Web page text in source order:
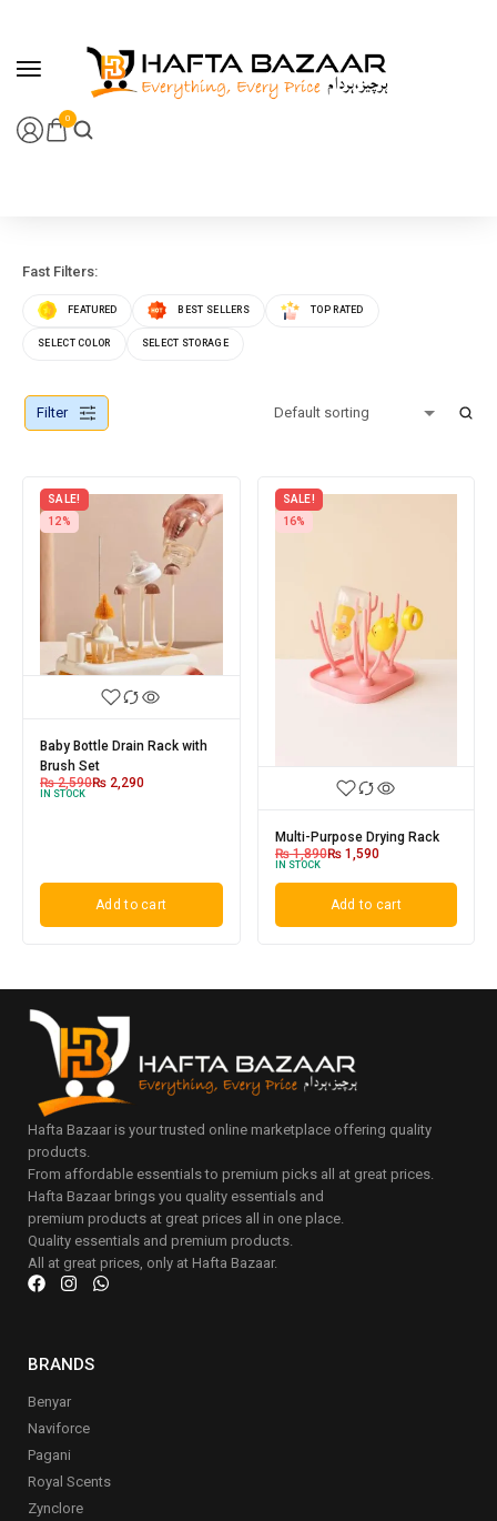
0
Fast Filters:
FEATURED BEST SELLERS TOP RATED
SELECT COLOR SELECT STORAGE
Filter
SALE!
12%
Baby Bottle Drain Rack with
Brush Set
₨2,590₨ 2,290
IN STOCK
Add to cart
SALE!
16%
Multi-Purpose Drying Rack
₨1,890₨1,590
IN STOCK
Add to cart
Hafta Bazaar is your trusted online marketplace offering quality
products.
From affordable essentials to premium picks all at great prices.
Hafta Bazaar brings you quality essentials and
premium products at great prices all in one place.
Quality essentials and premium products.
All at great prices, only at Hafta Bazaar.
BRANDS
Benyar
Naviforce
Pagani
Royal Scents
Zynclore